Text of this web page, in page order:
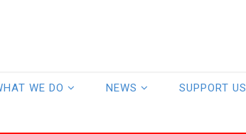
WE DO NEWS SUPPORT US